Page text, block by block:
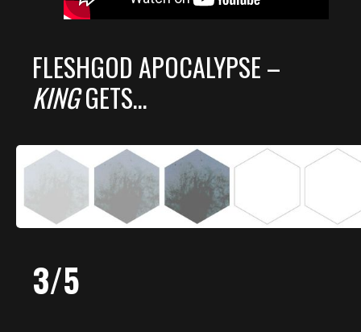
FLESHGOD APOCALYPSE –
KINGGETS…
3/5